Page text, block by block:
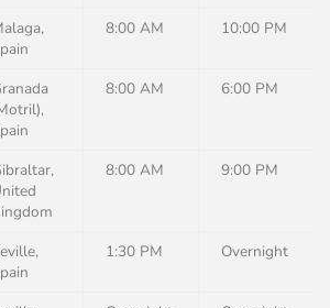
8:00 AM 10:00 PM
8:00 AM 6:00 PM
8:00 AM 9:00 PM
1:30 PM Overnight